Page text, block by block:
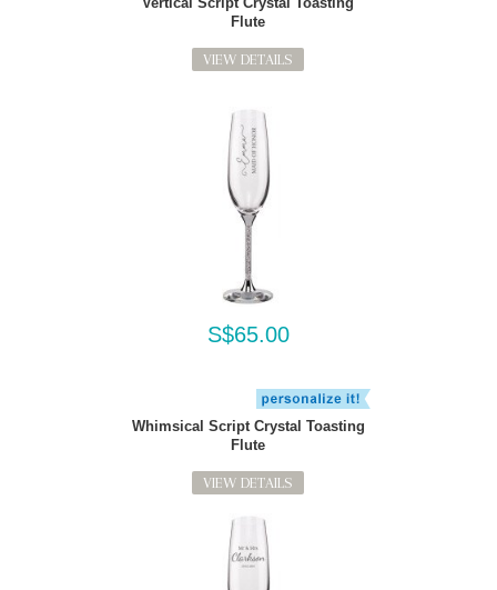
Flute
VIEW DETAILS
S$65.00
Whimsical Script Crystal Toasting
Flute
VIEW DETAILS